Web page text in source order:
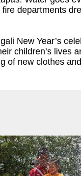
departments
New Year’s
children’s lives
of new clothes